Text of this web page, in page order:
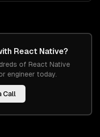
React Native?
of React Native
engineer today.
Call